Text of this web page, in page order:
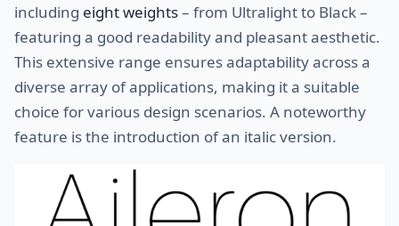
including eight weights– from Ultralight to Black –
featuring a good readability and pleasant aesthetic.
This extensive range ensures adaptability across a
diverse array of applications, making it a suitable
choice for various design scenarios. A noteworthy
feature is the introduction of an italic version.